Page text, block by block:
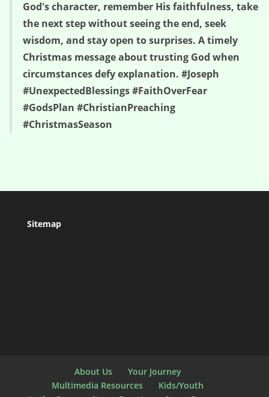
God's character, remember His faithfulness, take
the next step without seeing the end, seek
wisdom, and stay open to surprises. A timely
Christmas message about trusting God when
circumstances defy explanation. #Joseph
#UnexpectedBlessings #FaithOverFear
#GodsPlan #ChristianPreaching
#ChristmasSeason
Sitemap
About Us
Your Journey
Multimedia Resources
Kids/Youth